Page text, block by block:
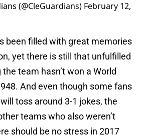
(@CleGuardians) February 12,
been filled with great memories
yet there is still that unfulfilled
team hasn’t won a World
And even though some fans
toss around 3-1 jokes, the
teams who also weren’t
should be no stress in 2017